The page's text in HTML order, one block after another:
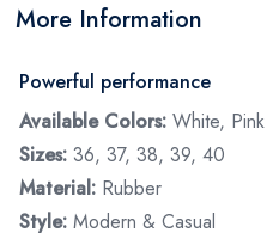
More Information
Powerful performance
Available Colors: White, Pink
Sizes: 36, 37, 38, 39, 40
Material: Rubber
Style: Modern & Casual